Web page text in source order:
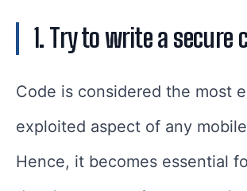
1. Try to write a secure
Code is considered the most
exploited aspect of any
Hence, it becomes essential